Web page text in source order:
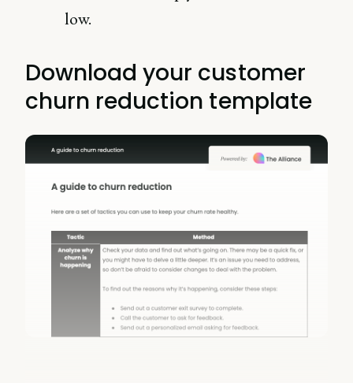
low.
Download your customer
churn reduction template